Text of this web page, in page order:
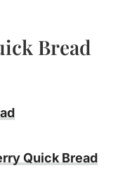
Bread
Quick Bread